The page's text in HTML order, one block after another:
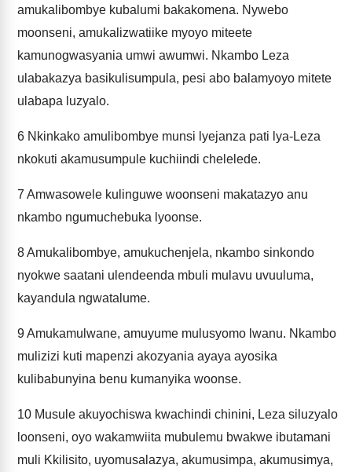
amukalibombye kubalumi bakakomena. Nywebo
moonseni, amukalizwatiike myoyo miteete
kamunogwasyania umwi awumwi. Nkambo Leza
ulabakazya basikulisumpula, pesi abo balamyoyo mitete
ulabapa luzyalo.
6 Nkinkako amulibombye munsi lyejanza pati lya-Leza
nkokuti akamusumpule kuchiindi chelelede.
7 Amwasowele kulinguwe woonseni makatazyo anu
nkambo ngumuchebuka lyoonse.
8Amukalibombye, amukuchenjela, nkambo sinkondo
nyokwe saatani ulendeenda mbuli mulavu uvuuluma,
kayandula ngwatalume.
9Amukamulwane, amuyume mulusyomo lwanu. Nkambo
mulizizi kuti mapenzi akozyania ayaya ayosika
kulibabunyina benu kumanyika woonse.
10 Musule akuyochiswa kwachindi chinini, Leza siluzyalo
loonseni, oyo wakamwiita mubulemu bwakwe ibutamani
muli Kkilisito, uyomusalazya, akumusimpa, akumusimya,